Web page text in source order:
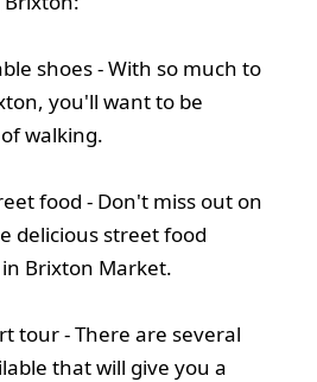
shoes - With so much to
you'll want to be
walking.
food - Don't miss out on
delicious street food
Brixton Market.
tour - There are several
that will give you a